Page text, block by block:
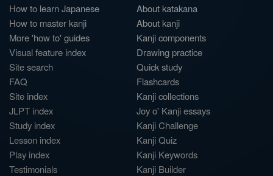
How to learn Japanese
How to master kanji
More 'how to' guides
Visual feature index
Site search
FAQ
Site index
JLPT index
Study index
Lesson index
Play index
Testimonials
About katakana
About kanji
Kanji components
Drawing practice
Quick study
Flashcards
Kanji collections
Joy o' Kanji essays
Kanji Challenge
Kanji Quiz
Kanji Keywords
Kanji Builder